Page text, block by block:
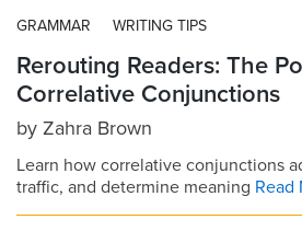
GRAMMAR WRITING TIPS
Rerouting Readers: The
Correlative Conjunctions
by Zahra Brown
Learn how correlative conjunctions
traffic, and determine meaning Read